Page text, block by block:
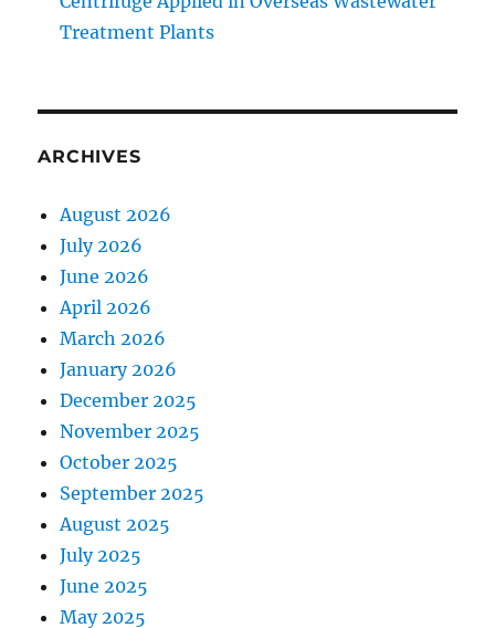
Treatment Plants
ARCHIVES
August 2026
July 2026
June 2026
April 2026
March 2026
January 2026
December 2025
November 2025
October 2025
September 2025
August 2025
July 2025
June 2025
May 2025